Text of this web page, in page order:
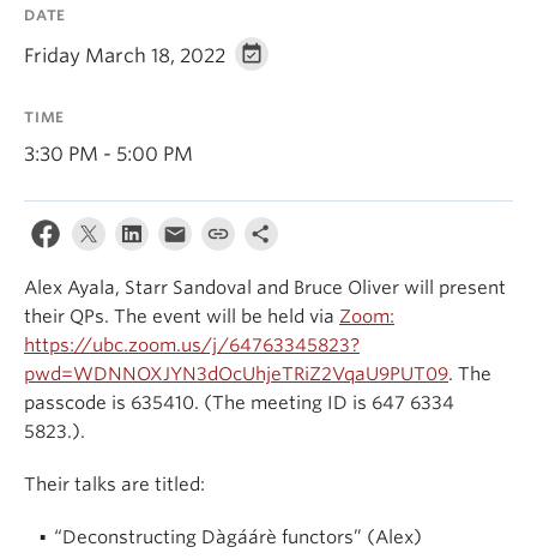
Publications
DATE
Friday March 18, 2022
TIME
3:30 PM - 5:00 PM
Alex Ayala, Starr Sandoval and Bruce Oliver will present
their QPs. The event will be held via Zoom:
https://ubc.zoom.us/j/64763345823?
pwd=WDNNOXJYN3dOcUhjeTRiZ2VqaU9PUT09. The
passcode is 635410. (The meeting ID is 647 6334
5823.).
Their talks are titled:
“Deconstructing Dàgáárè functors” (Alex)